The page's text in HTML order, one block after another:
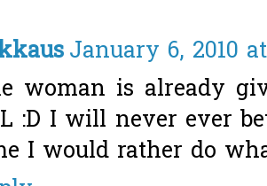
January 6, 2010
woman is already
:D I will never ever
I would rather do